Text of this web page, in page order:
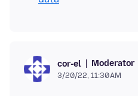
cor-el Moderator
3/20/22, 11:30 AM